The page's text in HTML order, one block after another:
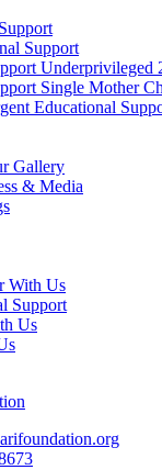
Support
Underprivileged
Single Mother
Educational
Gallery
& Media
With Us
Support
Us